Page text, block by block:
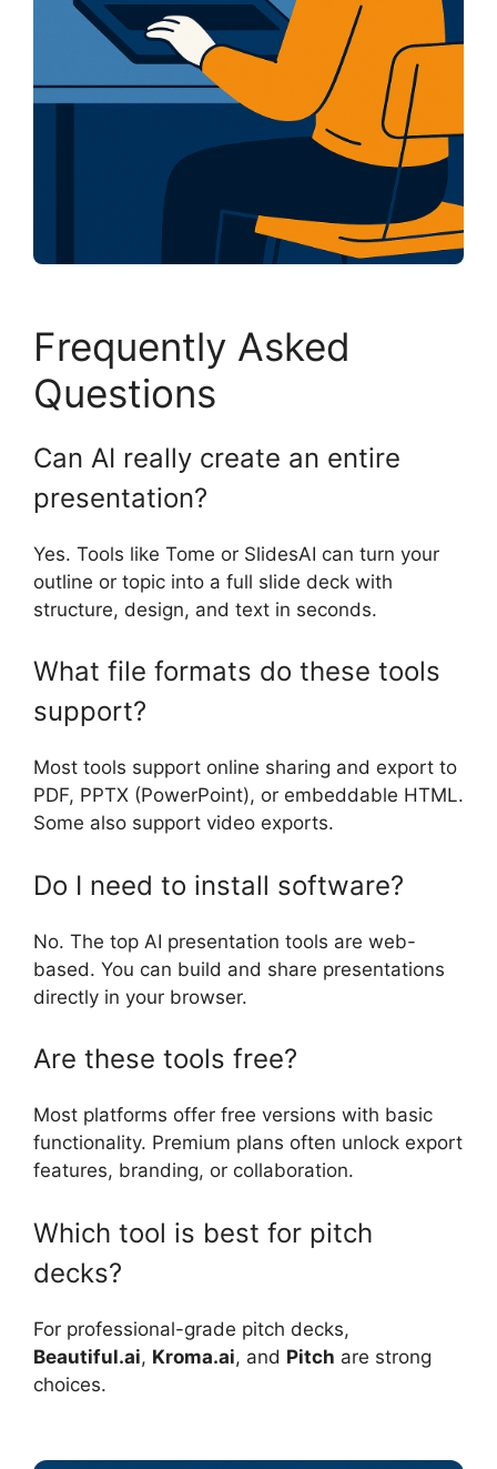
Frequently Asked
Questions
Can AI really create an entire
presentation?
Yes. Tools like Tome or SlidesAI can turn your
outline or topic into a full slide deck with
structure, design, and text in seconds.
What file formats do these tools
support?
Most tools support online sharing and export to
PDF, PPTX (PowerPoint), or embeddable HTML.
Some also support video exports.
Do I need to install software?
No. The top AI presentation tools are web-
based. You can build and share presentations
directly in your browser.
Are these tools free?
Most platforms offer free versions with basic
functionality. Premium plans often unlock export
features, branding, or collaboration.
Which tool is best for pitch
decks?
For professional-grade pitch decks,
Beautiful.ai, Kroma.ai, and Pitch are strong
choices.